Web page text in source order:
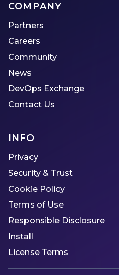
COMPANY
Partners
Careers
Community
News
DevOps Exchange
Contact Us
INFO
Privacy
Security & Trust
Cookie Policy
Terms of Use
Responsible Disclosure
Install
License Terms